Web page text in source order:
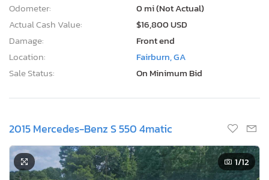
Odometer:
0 mi (Not Actual)
Actual Cash Value:
$16,800 USD
Damage:
Front end
Location:
Fairburn, GA
Sale Status:
On Minimum Bid
2015 Mercedes-Benz S 550 4matic
1/12